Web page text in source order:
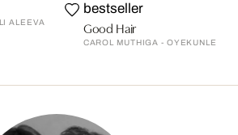
ALEEVA
bestseller
Good Hair
CAROL MUTHIGA - OYEKUNLE